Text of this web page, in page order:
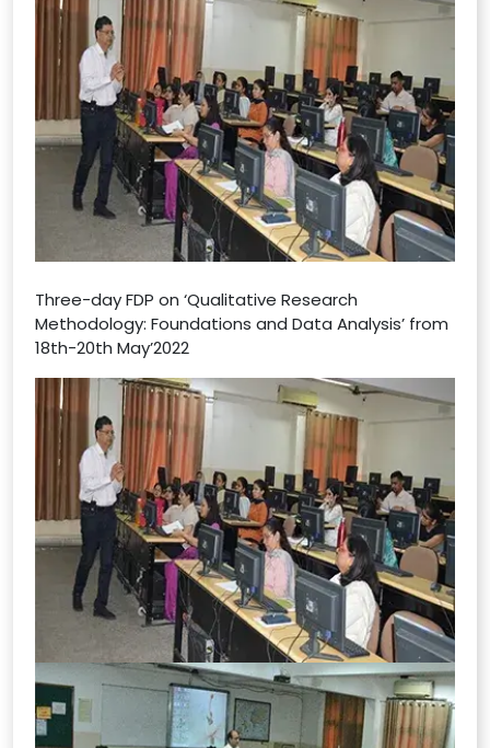
Three-day FDP on ‘Qualitative Research
Methodology: Foundations and Data Analysis’ from
18th-20th May’2022